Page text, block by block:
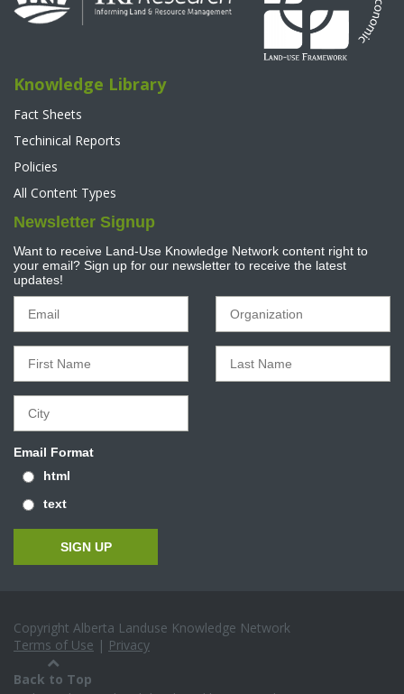
Knowledge Library
Fact Sheets
Techinical Reports
Policies
All Content Types
Newsletter Signup
Want to receive Land-Use Knowledge Network content right to
your email? Sign up for our newsletter to receive the latest
updates!
Email Format
html
text
Copyright Alberta Landuse Knowledge Network
Terms of Use | Privacy
Back to Top